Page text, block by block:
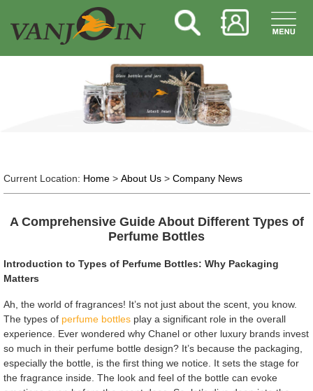
Current Location: Home> About Us> Company News
A Comprehensive Guide About Different Types of
Perfume Bottles
Introduction to Types of Perfume Bottles: Why Packaging
Matters
Ah, the world of fragrances! It’s not just about the scent, you know.
The types of perfume bottlesplay a significant role in the overall
experience. Ever wondered why Chanel or other luxury brands invest
so much in their perfume bottle design? It’s because the packaging,
especially the bottle, is the first thing we notice. It sets the stage for
the fragrance inside. The look and feel of the bottle can evoke